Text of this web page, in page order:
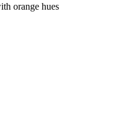
orange hues